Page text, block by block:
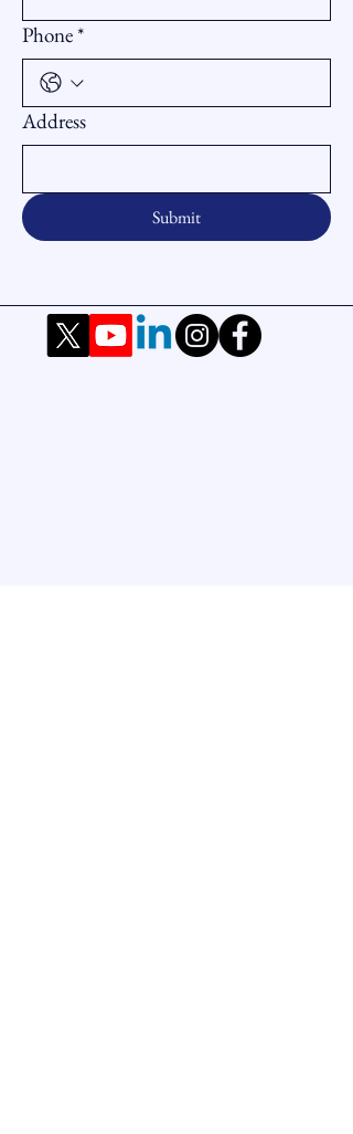
Phone*
Address
Submit